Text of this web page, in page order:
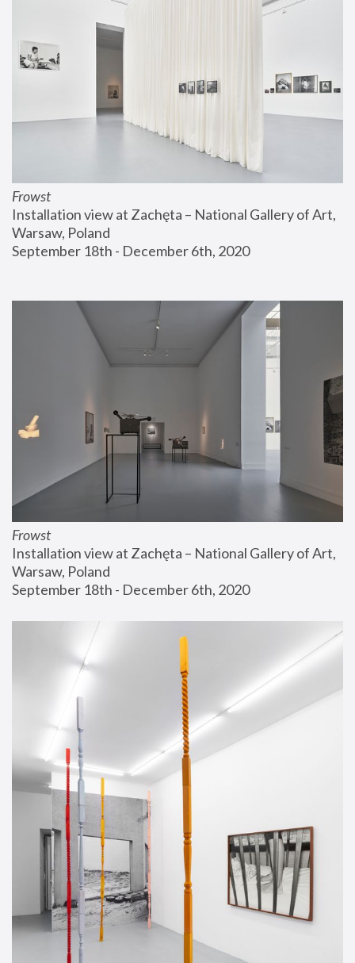
Frowst
Installation view at Zachęta – National Gallery of Art,
Warsaw, Poland
September 18th - December 6th, 2020
Frowst
Installation view at Zachęta – National Gallery of Art,
Warsaw, Poland
September 18th - December 6th, 2020